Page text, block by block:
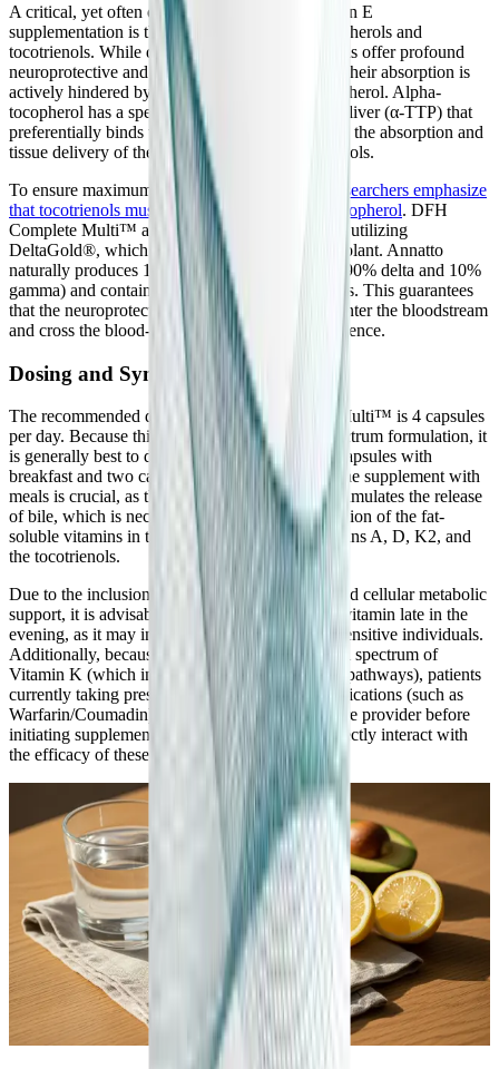
A critical, yet often overlooked, aspect of Vitamin E
supplementation is the interaction between tocopherols and
tocotrienols. While delta- and gamma-tocotrienols offer profound
neuroprotective and anti-inflammatory benefits, their absorption is
actively hindered by the presence of alpha-tocopherol. Alpha-
tocopherol has a specific transport protein in the liver (α-TTP) that
preferentially binds to it, competitively inhibiting the absorption and
tissue delivery of the highly therapeutic tocotrienols.
To ensure maximum clinical efficacy,
leading researchers emphasize
that tocotrienols must be taken without alpha-tocopherol. DFH
Complete Multi™ adheres strictly to this rule by utilizing
DeltaGold®, which is derived from the annatto plant. Annatto
naturally produces 100% tocotrienols (typically 90% delta and 10%
gamma) and contains absolutely zero tocopherols. This guarantees
that the neuroprotective tocotrienols can freely enter the bloodstream
and cross the blood-brain barrier without interference.
Dosing and Synergistic Timing
The recommended dosage for DFH Complete Multi™ is 4 capsules
per day. Because this is a highly potent, full-spectrum formulation, it
is generally best to divide the dose, taking two capsules with
breakfast and two capsules with lunch. Taking the supplement with
meals is crucial, as the presence of dietary fats stimulates the release
of bile, which is necessary for the proper absorption of the fat-
soluble vitamins in the formula, including Vitamins A, D, K2, and
the tocotrienols.
Due to the inclusion of energizing B-vitamins and cellular metabolic
support, it is advisable to avoid taking this multivitamin late in the
evening, as it may interfere with sleep onset in sensitive individuals.
Additionally, because this formula contains a full spectrum of
Vitamin K (which influences blood coagulation pathways), patients
currently taking prescription blood-thinning medications (such as
Warfarin/Coumadin) must consult their healthcare provider before
initiating supplementation, as Vitamin K can directly interact with
the efficacy of these specific drugs.